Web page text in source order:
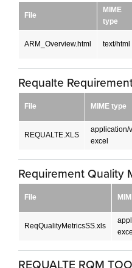
File
MIME
type
ARM_Overview.html text/html
Requalte
File MIME type
REQUALTE.XLS
application/
excel
Requirement Quality
File
ReqQualityMetricsSS.xls
excel
REQUALTE RQM